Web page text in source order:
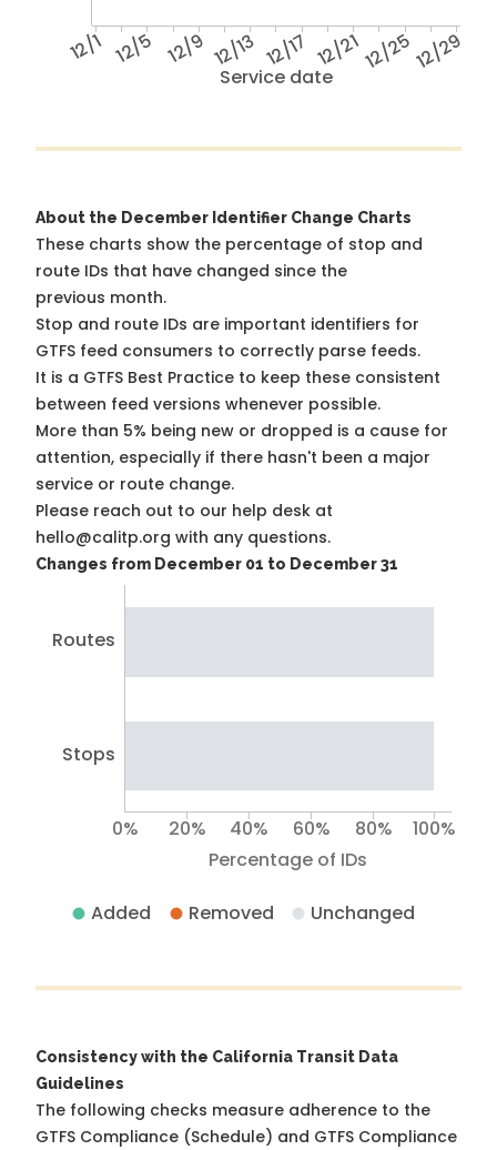
Service date
12/1 12/5 12/9 12/13 12/17 12/2112/2512/29
About the December Identifier Change Charts
These charts show the percentage of stop and
route IDs that have changed since the
previous month.
Stop and route IDs are important identifiers for
GTFS feed consumers to correctly parse feeds.
It is a GTFS Best Practice to keep these consistent
between feed versions whenever possible.
More than 5% being new or dropped is a cause for
attention, especially if there hasn't been a major
service or route change.
Please reach out to our help desk at
hello@calitp.org with any questions.
Changes from December 01 to December 31
Routes
Stops
Percentage of IDs
0% 20% 40% 60% 80% 100%
Added Removed Unchanged
Consistency with the California Transit Data
Guidelines
The following checks measure adherence to the
GTFS Compliance (Schedule) and GTFS Compliance